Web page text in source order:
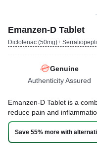
Emanzen-D Tablet
Diclofenac (50mg)+
Genuine
Authenticity Assured
Emanzen-D Tablet is a
reduce pain and
arthritis, ankylosing
to relieve muscle pain,
and throat.
Save 55% more with